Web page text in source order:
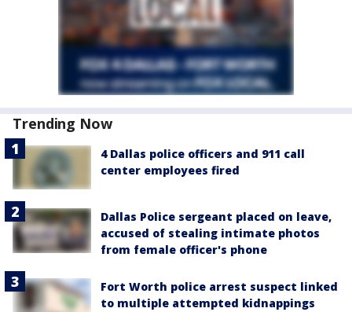
Trending Now
4 Dallas police officers and 911 call
center employees fired
Dallas Police sergeant placed on leave,
accused of stealing intimate photos
from female officer's phone
Fort Worth police arrest suspect linked
to multiple attempted kidnappings